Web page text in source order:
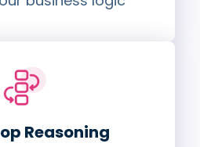
Reasoning